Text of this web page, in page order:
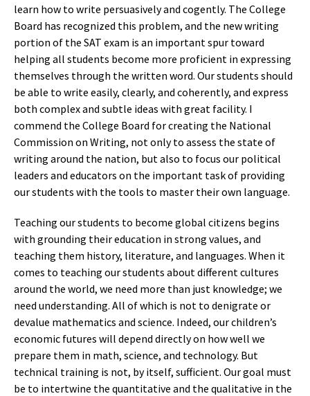
learn how to write persuasively and cogently. The College
Board has recognized this problem, and the new writing
portion of the SAT exam is an important spur toward
helping all students become more proficient in expressing
themselves through the written word. Our students should
be able to write easily, clearly, and coherently, and express
both complex and subtle ideas with great facility. I
commend the College Board for creating the National
Commission on Writing, not only to assess the state of
writing around the nation, but also to focus our political
leaders and educators on the important task of providing
our students with the tools to master their own language.
Teaching our students to become global citizens begins
with grounding their education in strong values, and
teaching them history, literature, and languages. When it
comes to teaching our students about different cultures
around the world, we need more than just knowledge; we
need understanding. All of which is not to denigrate or
devalue mathematics and science. Indeed, our children’s
economic futures will depend directly on how well we
prepare them in math, science, and technology. But
technical training is not, by itself, sufficient. Our goal must
be to intertwine the quantitative and the qualitative in the